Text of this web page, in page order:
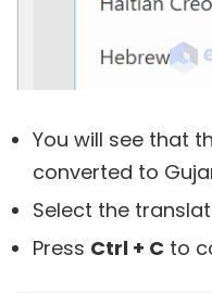
You will see that
converted to
Select the
Press Ctrl + C to